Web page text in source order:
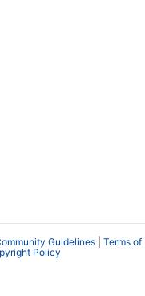
Guidelines
Terms of
Policy